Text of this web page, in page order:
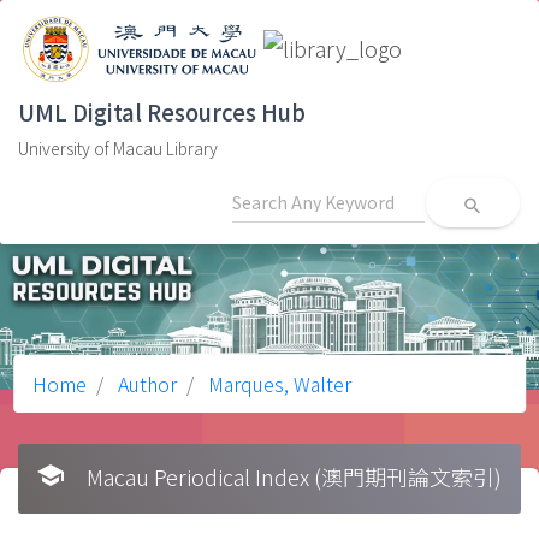
UML Digital Resources Hub
University of Macau Library
search
Home Author Marques, Walter
school Macau Periodical Index (澳門期刊論文索引)